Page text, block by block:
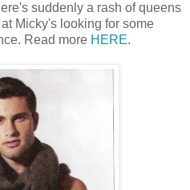
suddenly a rash of queens
Micky's looking for some
Read more HERE.